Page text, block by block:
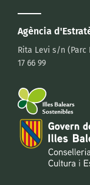
Agència
Rita Levi s/n (Parc
17 66 99